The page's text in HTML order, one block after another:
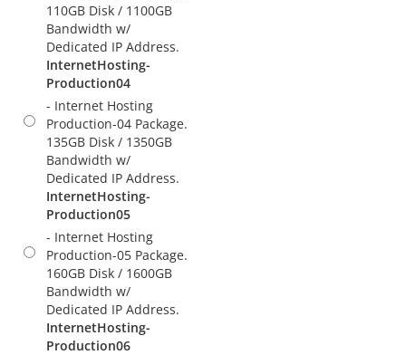
110GB Disk / 1100GB
Bandwidth w/
Dedicated IP Address.
InternetHosting-
Production04
- Internet Hosting
Production-04 Package.
135GB Disk / 1350GB
Bandwidth w/
Dedicated IP Address.
InternetHosting-
Production05
- Internet Hosting
Production-05 Package.
160GB Disk / 1600GB
Bandwidth w/
Dedicated IP Address.
InternetHosting-
Production06